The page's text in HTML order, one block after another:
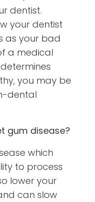
dentist.
your dentist
as your bad
a medical
you may be
dental
gum disease?
which
to process
lower your
can slow